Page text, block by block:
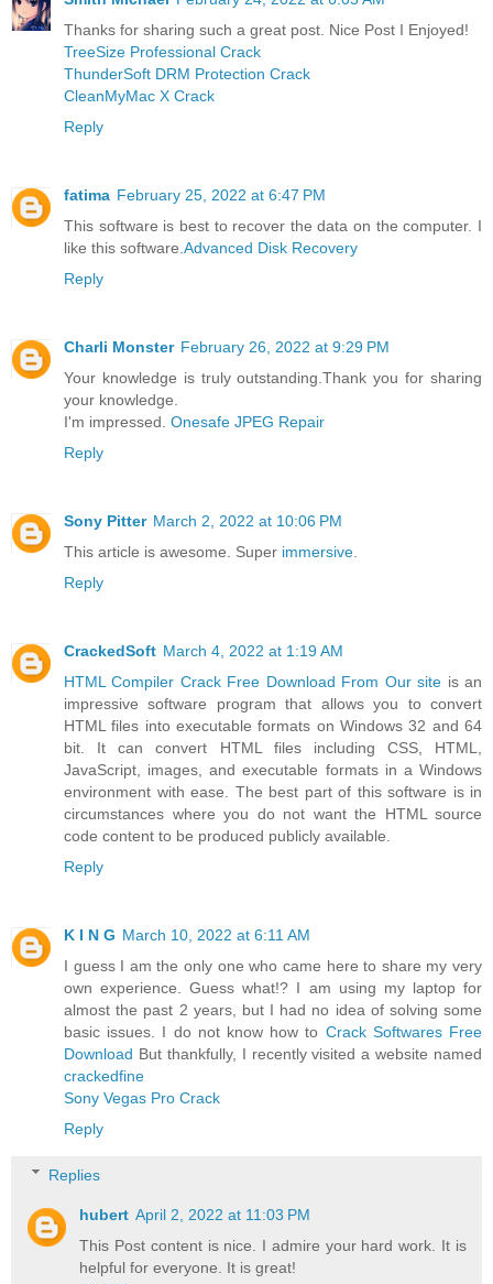
Thanks for sharing such a great post. Nice Post I Enjoyed!
TreeSize Professional Crack
ThunderSoft DRM Protection Crack
CleanMyMac X Crack
Reply
fatima February 25, 2022 at 6:47 PM
This software is best to recover the data on the computer. I
like this software.Advanced Disk Recovery
Reply
Charli Monster February 26, 2022 at 9:29 PM
Your knowledge is truly outstanding.Thank you for sharing
your knowledge.
I'm impressed. Onesafe JPEG Repair
Reply
Sony Pitter March 2, 2022 at 10:06 PM
This article is awesome. Super immersive.
Reply
CrackedSoft March 4, 2022 at 1:19 AM
HTML Compiler Crack Free Download From Our site is an
impressive software program that allows you to convert
HTML files into executable formats on Windows 32 and 64
bit. It can convert HTML files including CSS, HTML,
JavaScript, images, and executable formats in a Windows
environment with ease. The best part of this software is in
circumstances where you do not want the HTML source
code content to be produced publicly available.
Reply
K I N G March 10, 2022 at 6:11 AM
I guess I am the only one who came here to share my very
own experience. Guess what!? I am using my laptop for
almost the past 2 years, but I had no idea of solving some
basic issues. I do not know how to Crack Softwares Free
Download But thankfully, I recently visited a website named
crackedfine
Sony Vegas Pro Crack
Reply
Replies
hubert April 2, 2022 at 11:03 PM
This Post content is nice. I admire your hard work. It is
helpful for everyone. It is great!